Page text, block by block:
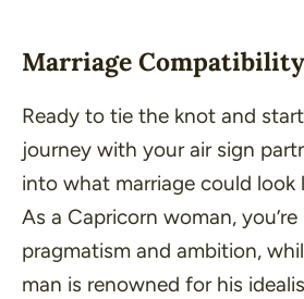
Marriage Compatibility
Ready to tie the knot and
journey with your air sign
into what marriage could look
As a Capricorn woman,
pragmatism and ambition,
man is renowned for his